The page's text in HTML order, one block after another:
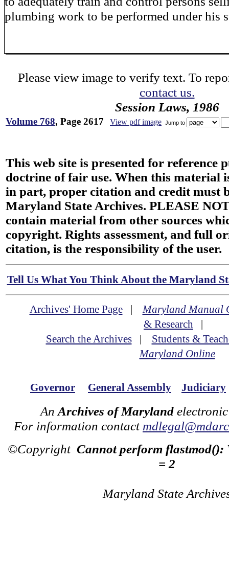
plumbing work to be performed under his
Please view image to verify text. To
contact us.
Session Laws, 1986
Volume 768, Page 2617 View pdf image Jump to
This web site is presented for reference
doctrine of fair use. When this material
in part, proper citation and credit must
Maryland State Archives. PLEASE
contain material from other sources
copyright. Rights assessment, and full
citation, is the responsibility of the user.
Tell Us What You Think About the Maryland
Archives' Home Page|Maryland Manual
& Research |
Search the Archives| Students &
Maryland Online
Governor General Assembly Judiciary
An Archives of Maryland
For information contact
©Copyright Cannot perform flastmod():
= 2
Maryland State